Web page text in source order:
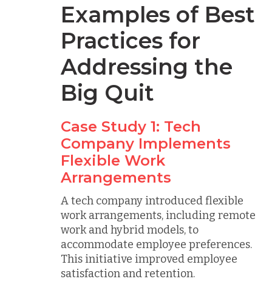
Examples of Best
Practices for
Addressing the
Big Quit
Case Study 1: Tech
Company Implements
Flexible Work
Arrangements
A tech company introduced flexible
work arrangements, including remote
work and hybrid models, to
accommodate employee preferences.
This initiative improved employee
satisfaction and retention.